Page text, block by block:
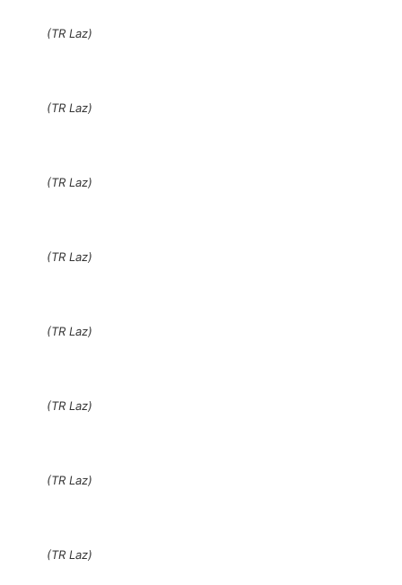
(TR Laz)
(TR Laz)
(TR Laz)
(TR Laz)
(TR Laz)
(TR Laz)
(TR Laz)
(TR Laz)